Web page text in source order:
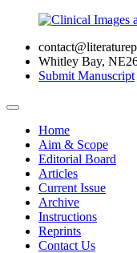
Whitley Bay,
Submit Manuscript
Home
Aim & Scope
Editorial Board
Articles
Current Issue
Archive
Instructions
Reprints
Contact Us